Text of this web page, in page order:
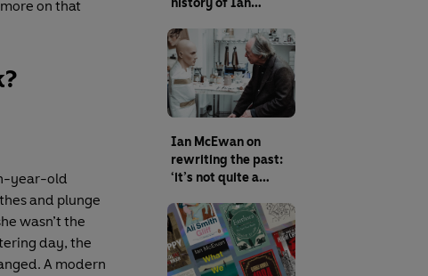
on that
year-old
and plunge
wasn’t the
day, the
A modern
Atonement
Ian McEwan on
rewriting the past:
‘it’s not quite a
something slightly
better than reality’